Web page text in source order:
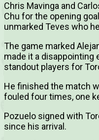
Chris Mavinga and
Chu for the opening
unmarked Teves who
The game marked
made it a disappointing
standout players for
He finished the match
fouled four times, one
Pozuelo signed with
since his arrival.